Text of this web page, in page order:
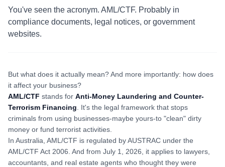
You've seen the acronym. AML/CTF. Probably in
compliance documents, legal notices, or government
websites.
But what does it actually mean? And more importantly: how does
it affect your business?
AML/CTF stands for Anti-Money Laundering and Counter-
Terrorism Financing . It's the legal framework that stops
criminals from using businesses-maybe yours-to "clean" dirty
money or fund terrorist activities.
In Australia, AML/CTF is regulated by AUSTRAC under the
AML/CTF Act 2006. And from July 1, 2026, it applies to lawyers,
accountants, and real estate agents who thought they were